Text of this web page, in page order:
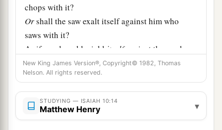
chops with it?
Orshall the saw exalt itself against him who
saws with it?
As if a rod could wield itselfagainst those who
lift it up,
Oras if a staff could lift up,
wood! ‡
16Therefore the Lord, the
New King James Version®, Copyright© 1982, Thomas
Nelson. All rights reserved.
STUDYING — ISAIAH 10:14
Matthew Henry ▾